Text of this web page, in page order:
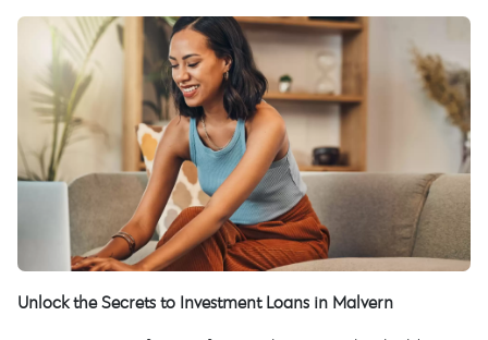
Unlock the Secrets to Investment Loans in Malvern